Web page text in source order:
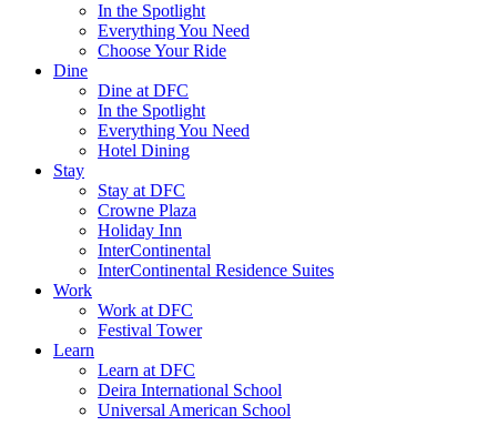
In the Spotlight
Everything You Need
Choose Your Ride
Dine
Dine at DFC
In the Spotlight
Everything You Need
Hotel Dining
Stay
Stay at DFC
Crowne Plaza
Holiday Inn
InterContinental
InterContinental Residence Suites
Work
Work at DFC
Festival Tower
Learn
Learn at DFC
Deira International School
Universal American School